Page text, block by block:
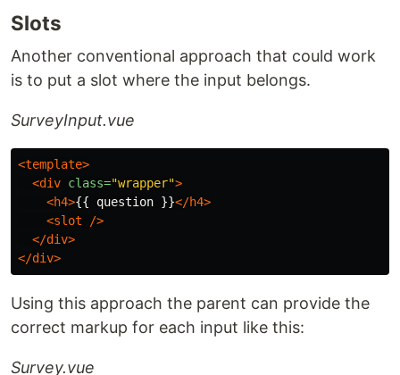
Slots
Another conventional approach that could work
is to put a slot where the input belongs.
SurveyInput.vue
<template>
<div class="wrapper">
<h4>{{ question }}</h4>
<slot
/>
</div>
</div>
Using this approach the parent can provide the
correct markup for each input like this:
Survey.vue